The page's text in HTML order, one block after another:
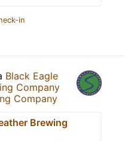
in
Black Eagle
Company
Company
Brewing